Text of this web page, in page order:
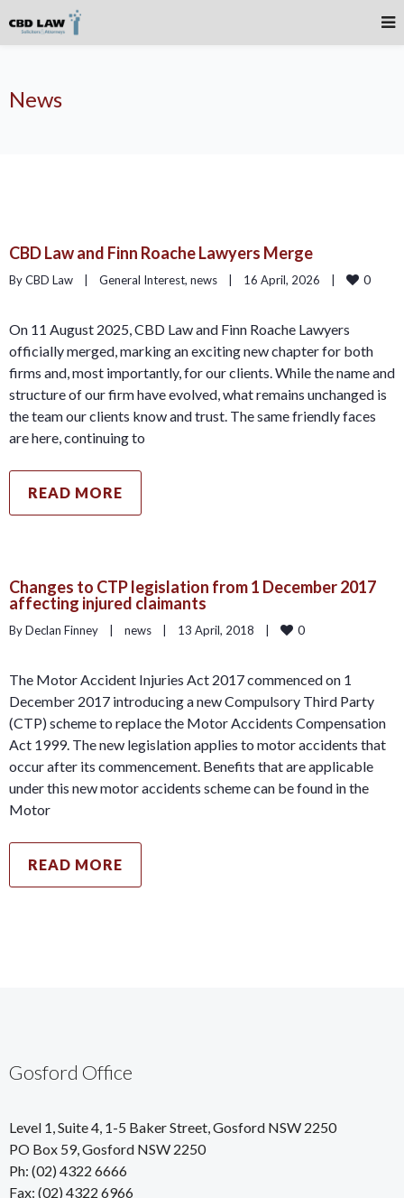
News
CBD Law and Finn Roache Lawyers Merge
By CBD Law    | General Interest, news
    |    16 April, 2026    |
0
On 11 August 2025, CBD Law and Finn Roache Lawyers
officially merged, marking an exciting new chapter for both
firms and, most importantly, for our clients. While the name and
structure of our firm have evolved, what remains unchanged is
the team our clients know and trust. The same friendly faces
are here, continuing to
READ MORE
Changes to CTP legislation from 1 December 2017
affecting injured claimants
By Declan Finney    | news
    |    13 April, 2018    |
0
The Motor Accident Injuries Act 2017 commenced on 1
December 2017 introducing a new Compulsory Third Party
(CTP) scheme to replace the Motor Accidents Compensation
Act 1999. The new legislation applies to motor accidents that
occur after its commencement. Benefits that are applicable
under this new motor accidents scheme can be found in the
Motor
READ MORE
Gosford Office
Level 1, Suite 4, 1-5 Baker Street, Gosford NSW 2250
PO Box 59, Gosford NSW 2250
Ph: (02) 4322 6666
Fax: (02) 4322 6966